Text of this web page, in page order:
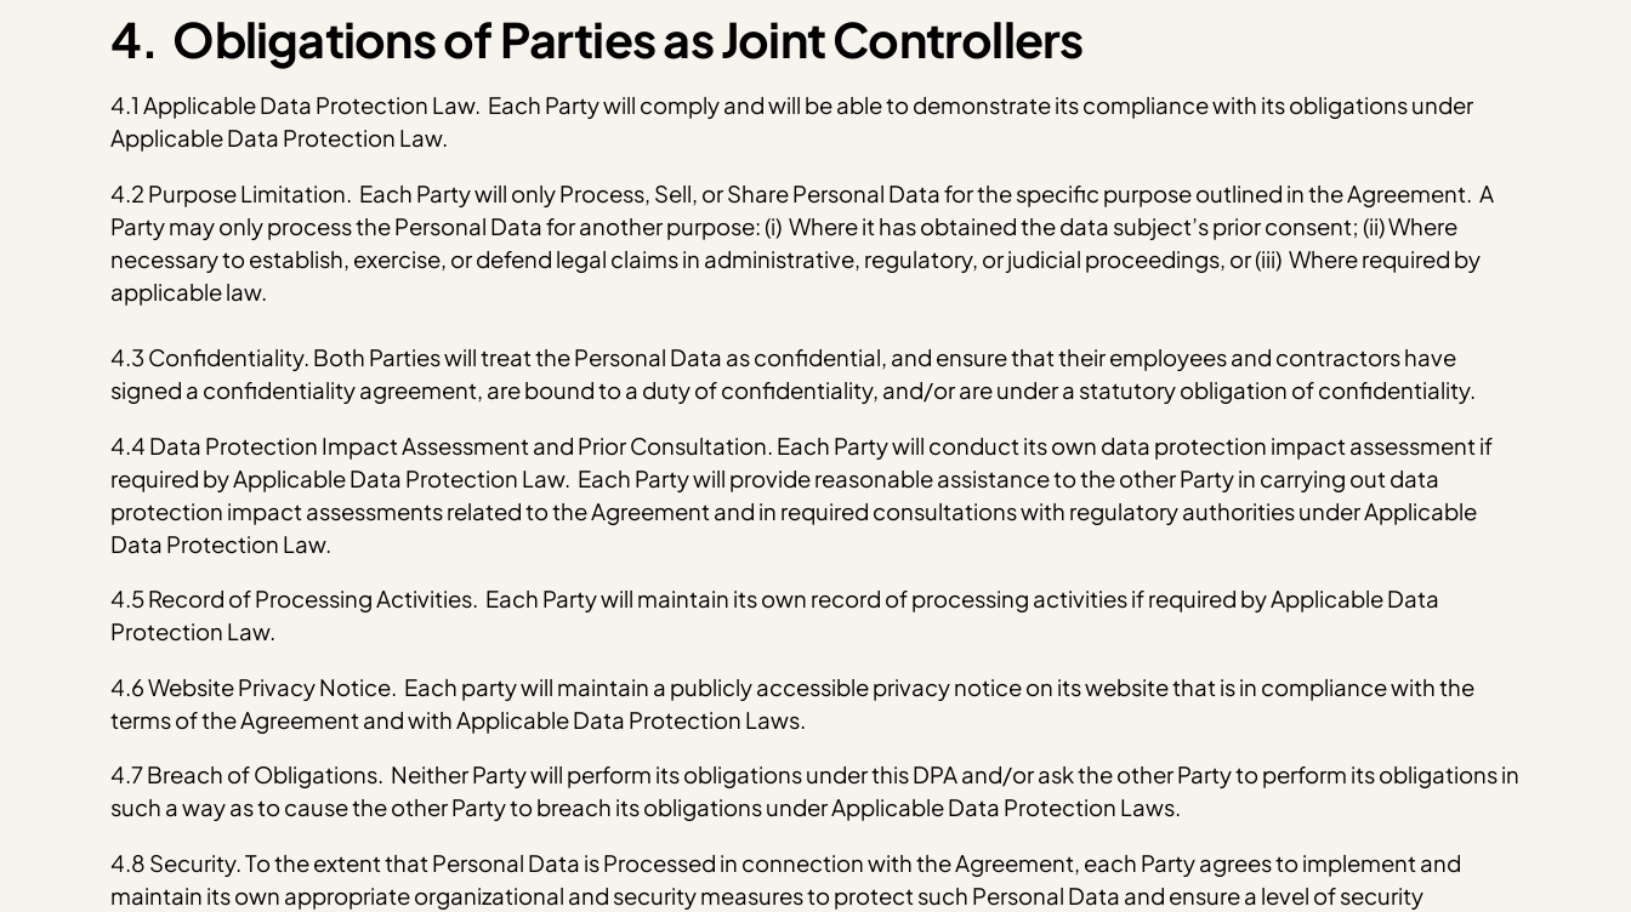
4. Obligations of Parties as Joint Controllers
4.1 Applicable Data Protection Law. Each Party will comply and will be able to demonstrate its compliance with its obligations under
Applicable Data Protection Law.
4.2 Purpose Limitation. Each Party will only Process, Sell, or Share Personal Data for the specific purpose outlined in the Agreement. A
Party may only process the Personal Data for another purpose: (i) Where it has obtained the data subject’s prior consent; (ii) Where
necessary to establish, exercise, or defend legal claims in administrative, regulatory, or judicial proceedings, or (iii) Where required by
applicable law.
4.3 Confidentiality. Both Parties will treat the Personal Data as confidential, and ensure that their employees and contractors have
signed a confidentiality agreement, are bound to a duty of confidentiality, and/or are under a statutory obligation of confidentiality.
4.4 Data Protection Impact Assessment and Prior Consultation. Each Party will conduct its own data protection impact assessment if
required by Applicable Data Protection Law. Each Party will provide reasonable assistance to the other Party in carrying out data
protection impact assessments related to the Agreement and in required consultations with regulatory authorities under Applicable
Data Protection Law.
4.5 Record of Processing Activities. Each Party will maintain its own record of processing activities if required by Applicable Data
Protection Law.
4.6 Website Privacy Notice. Each party will maintain a publicly accessible privacy notice on its website that is in compliance with the
terms of the Agreement and with Applicable Data Protection Laws.
4.7 Breach of Obligations. Neither Party will perform its obligations under this DPA and/or ask the other Party to perform its obligations in
such a way as to cause the other Party to breach its obligations under Applicable Data Protection Laws.
4.8 Security. To the extent that Personal Data is Processed in connection with the Agreement, each Party agrees to implement and
maintain its own appropriate organizational and security measures to protect such Personal Data and ensure a level of security